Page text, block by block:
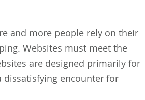
and more people rely on their
Websites must meet the
are designed primarily for
dissatisfying encounter for